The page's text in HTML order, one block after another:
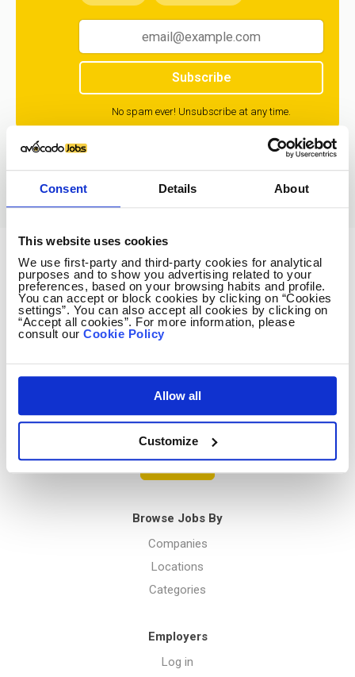
Consent Details About
This website uses cookies
We use first-party and third-party cookies for analytical
purposes and to show you advertising related to your
preferences, based on your browsing habits and profile.
You can accept or block cookies by clicking on “Cookies
settings”. You can also accept all cookies by clicking on
“Accept all cookies”. For more information, please
consult our Cookie Policy
Allow all
Customize
Subscribe
No spam ever! Unsubscribe at any time.
Avocado Jobs
Contact us
Terms Of Service
Privacy Policy
Menu
Browse Jobs By
Companies
Locations
Categories
Employers
Log in